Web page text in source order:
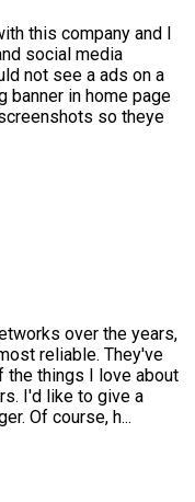
this company and I
social media
not see a ads on a
banner in home page
so theye
over the years,
reliable. They've
the things I love about
I'd like to give a
Of course, h...